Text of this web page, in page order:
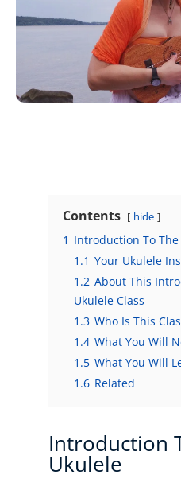
Contents hide
1 Introduction To
1.1 Your Ukulele
1.2 About This
Ukulele Class
1.3 Who Is This
1.4 What You Will
1.5 What You Will
1.6 Related
Introduction
Ukulele